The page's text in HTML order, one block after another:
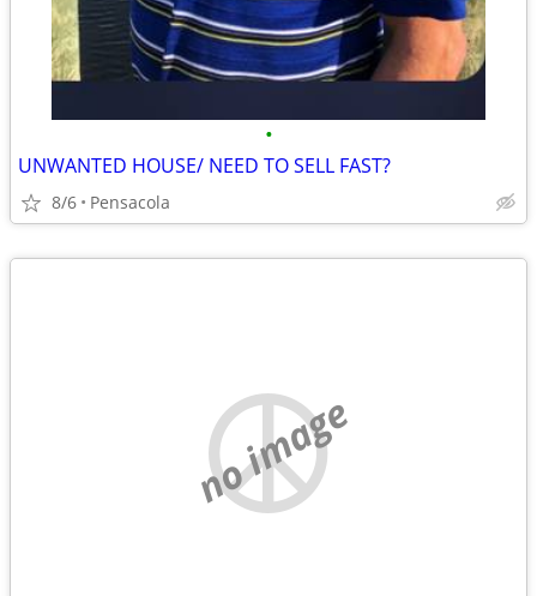
•
UNWANTED HOUSE/ NEED TO SELL FAST?
8/6 Pensacola
no image